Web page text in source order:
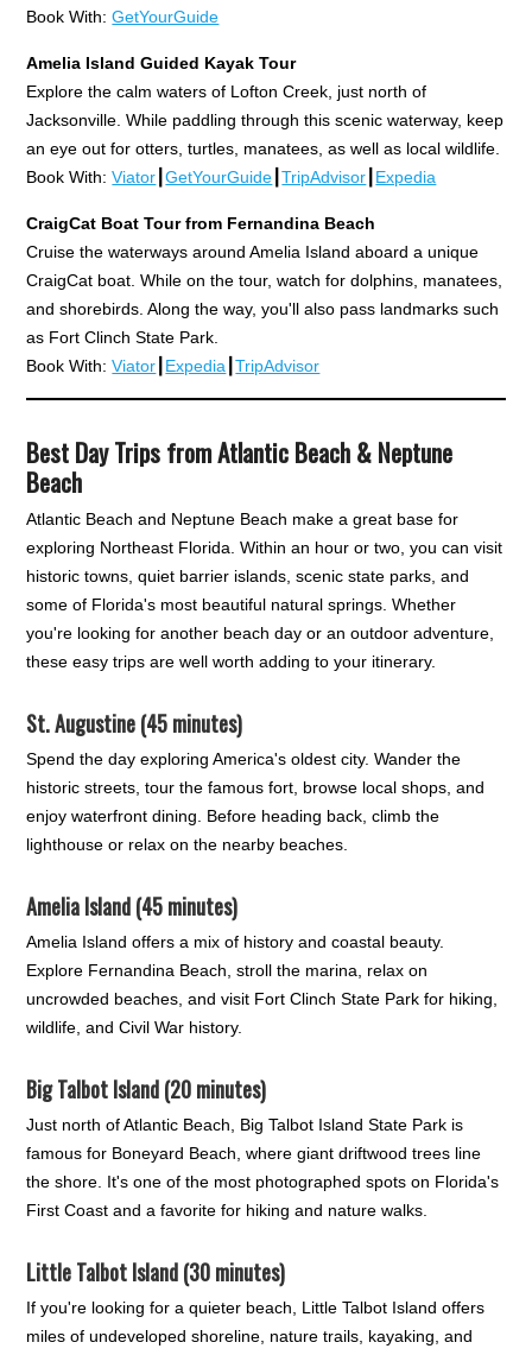
Book With:GetYourGuide
Amelia Island Guided Kayak Tour
Explore the calm waters of Lofton Creek, just north of
Jacksonville. While paddling through this scenic waterway, keep
an eye out for otters, turtles, manatees, as well as local wildlife.
Book With:Viator ┃GetYourGuide ┃TripAdvisor Expedia
CraigCat Boat Tour from Fernandina Beach
Cruise the waterways around Amelia Island aboard a unique
CraigCat boat. While on the tour, watch for dolphins, manatees,
and shorebirds. Along the way, you'll also pass landmarks such
as Fort Clinch State Park.
Book With:Viator Expedia ┃TripAdvisor
Best Day Trips from Atlantic Beach & Neptune
Beach
Atlantic Beach and Neptune Beach make a great base for
exploring Northeast Florida. Within an hour or two, you can visit
historic towns, quiet barrier islands, scenic state parks, and
some of Florida's most beautiful natural springs. Whether
you're looking for another beach day or an outdoor adventure,
these easy trips are well worth adding to your itinerary.
St. Augustine (45 minutes)
Spend the day exploring America's oldest city. Wander the
historic streets, tour the famous fort, browse local shops, and
enjoy waterfront dining. Before heading back, climb the
lighthouse or relax on the nearby beaches.
Amelia Island (45 minutes)
Amelia Island offers a mix of history and coastal beauty.
Explore Fernandina Beach, stroll the marina, relax on
uncrowded beaches, and visit Fort Clinch State Park for hiking,
wildlife, and Civil War history.
Big Talbot Island (20 minutes)
Just north of Atlantic Beach, Big Talbot Island State Park is
famous for Boneyard Beach, where giant driftwood trees line
the shore. It's one of the most photographed spots on Florida's
First Coast and a favorite for hiking and nature walks.
Little Talbot Island (30 minutes)
If you're looking for a quieter beach, Little Talbot Island offers
miles of undeveloped shoreline, nature trails, kayaking, and